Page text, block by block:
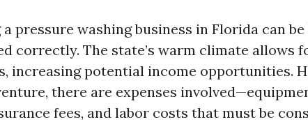
pressure washing business in Florida can
correctly. The state’s warm climate allows
increasing potential income opportunities.
there are expenses
fees, and labor costs that must be